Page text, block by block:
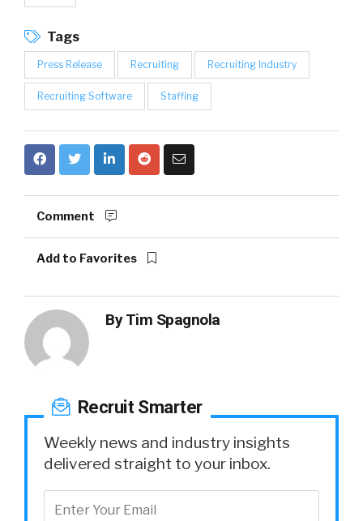
Tags
Press Release Recruiting Recruiting Industry
Recruiting Software Staffing
Comment
Add to Favorites
ByTim Spagnola
Recruit Smarter
Weekly news and industry insights
delivered straight to your inbox.